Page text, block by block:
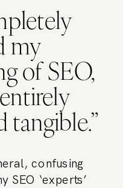
my
of SEO,
tangible.”
confusing
SEO ‘experts’